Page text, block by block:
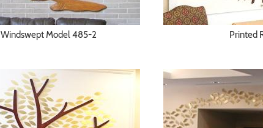
Windswept Model 485-2 Printed